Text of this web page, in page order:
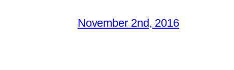
November 2nd, 2016